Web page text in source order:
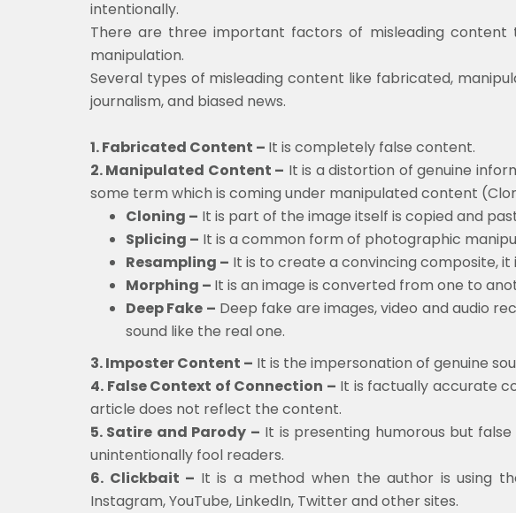
intentionally.
There are three important factors of misleading
manipulation.
Several types of misleading content like fabricated,
journalism, and biased news.
1. Fabricated Content – It is completely false content.
2. Manipulated Content – It is a distortion of genuine
some term which is coming under manipulated content
Cloning – It is part of the image itself is copied and
Splicing – It is a common form of photographic
Resampling – It is to create a convincing composite,
Morphing – It is an image is converted from one to
Deep Fake – Deep fake are images, video and audio
sound like the real one.
3. Imposter Content – It is the impersonation of genuine
4. False Context of Connection – It is factually accurate
article does not reflect the content.
5. Satire and Parody – It is presenting humorous but
unintentionally fool readers.
6. Clickbait – It is a method when the author is using
Instagram, YouTube, LinkedIn, Twitter and other sites.